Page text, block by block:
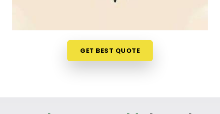
answers without any structural disruption. It is a
household inWest Bengalmake small, mindful
adjustments to your existing space without
GET BEST QUOTE